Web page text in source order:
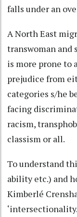
falls under an
A North East
transwoman and
is more prone to
prejudice from
categories s/he
facing
racism,
classism or all.
To understand
ability etc.) and
Kimberlé